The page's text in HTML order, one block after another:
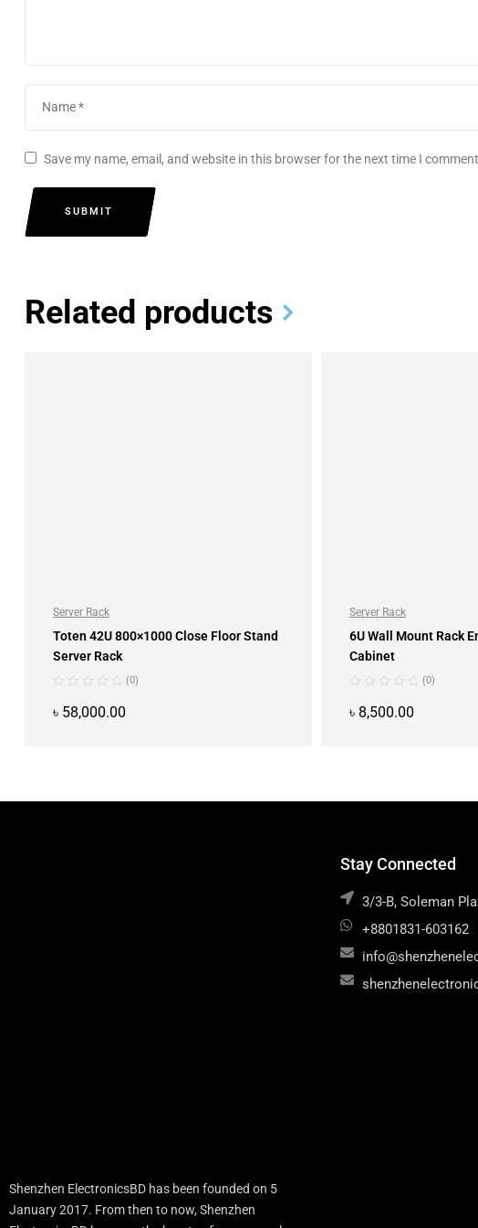
Save my name, email, and website in this browser for the next time I
SUBMIT
Related products
Server Rack
Toten 42U 800×1000 Close Floor Stand
Server Rack
(0)
৳ 58,000.00
Server Rack
6U Wall Mount Rack
Cabinet
(0)
৳ 8,500.00
Shenzhen ElectronicsBD has been founded on 5
January 2017. From then to now, Shenzhen
Stay Connected
3/3-B, Soleman
+8801831-603162